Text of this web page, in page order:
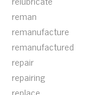
reman
remanufacture
remanufactured
repair
repairing